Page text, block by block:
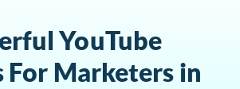
YouTube
For Marketers in